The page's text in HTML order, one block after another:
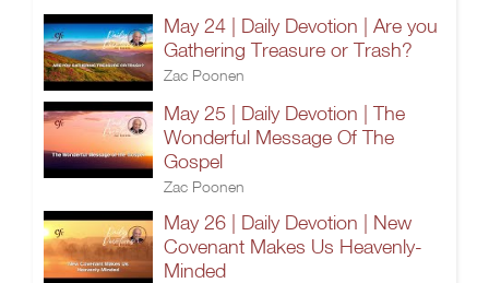
May 24 | Daily Devotion | Are you
Gathering Treasure or Trash?
Zac Poonen
May 25 | Daily Devotion | The
Wonderful Message Of The
Gospel
Zac Poonen
May 26 | Daily Devotion | New
Covenant Makes Us Heavenly-
Minded